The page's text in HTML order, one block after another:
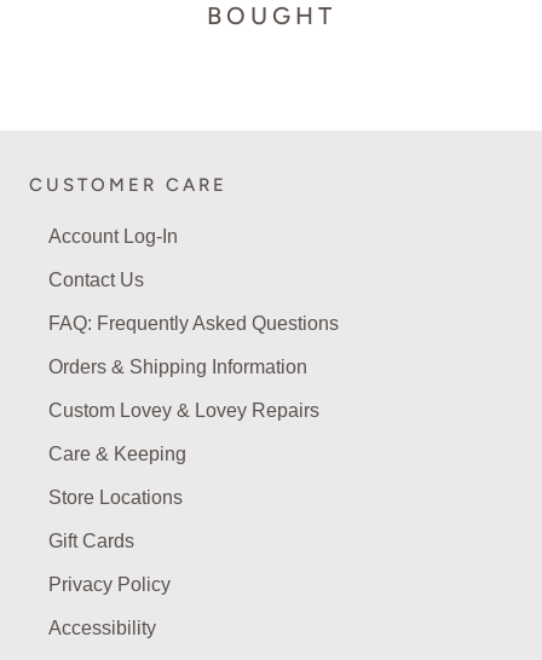
BOUGHT
CUSTOMER CARE
Account Log-In
Contact Us
FAQ: Frequently Asked Questions
Orders & Shipping Information
Custom Lovey & Lovey Repairs
Care & Keeping
Store Locations
Gift Cards
Privacy Policy
Accessibility